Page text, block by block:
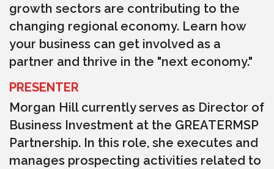
growth sectors are contributing to the
changing regional economy. Learn how
your business can get involved as a
partner and thrive in the "next economy."
PRESENTER
Morgan Hill currently serves as Director of
Business Investment at the GREATERMSP
Partnership. In this role, she executes and
manages prospecting activities related to